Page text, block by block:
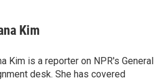
lKim
Kim is a reporter on NPR's General
desk. She has covered